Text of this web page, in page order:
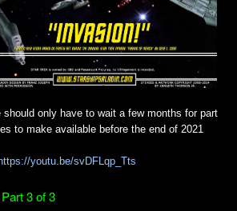
only have to wait a few months for part
to make available before the end of 2021
youtu.be/svDFLqp_Tts
3 of 3